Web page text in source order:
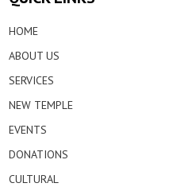
HOME
ABOUT US
SERVICES
NEW TEMPLE
EVENTS
DONATIONS
CULTURAL